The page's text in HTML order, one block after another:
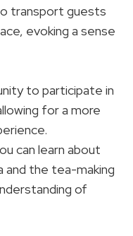
transport guests
evoking a sense
to participate in
for a more
can learn about
the tea-making
of